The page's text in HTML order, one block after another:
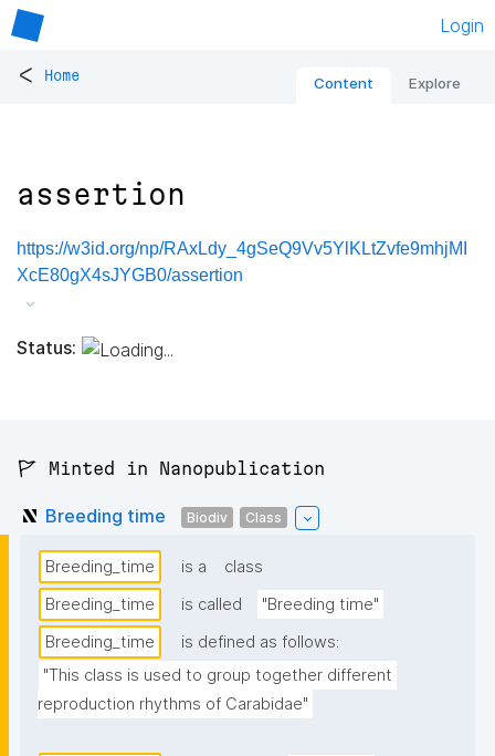
Login
< Home Content Explore
assertion
https://w3id.org/np/RAxLdy_4gSeQ9Vv5YlKLtZvfe9mhjMI
XcE80gX4sJYGB0/assertion
Status:
🚩 Minted in Nanopublication
Breeding time Biodiv Class
Breeding_time is a
class
Breeding_time
is called
"Breeding time"
Breeding_time
is defined as follows:
"This class is used to group together different
reproduction rhythms of Carabidae"